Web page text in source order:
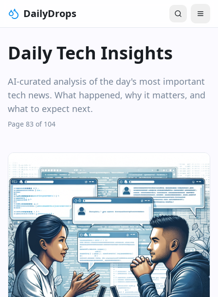
DailyDrops
Daily Tech Insights
AI-curated analysis of the day's most important
tech news. What happened, why it matters, and
what to expect next.
Page 83 of 104